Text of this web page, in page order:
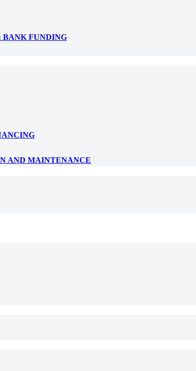
BANK FUNDING
AND MAINTENANCE